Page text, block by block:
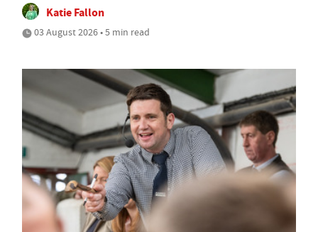
Katie Fallon
03 August 2026 • 5 min read